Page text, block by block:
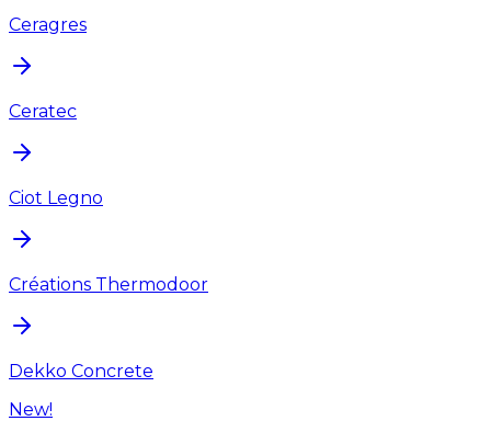
Ceragres
Ceratec
Ciot Legno
Créations Thermodoor
Dekko Concrete
New!